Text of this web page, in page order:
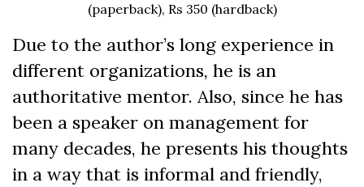
(paperback), Rs 350 (hardback)
Due to the author’s long experience in
different organizations, he is an
authoritative mentor. Also, since he has
been a speaker on management for
many decades, he presents his thoughts
in a way that is informal and friendly,